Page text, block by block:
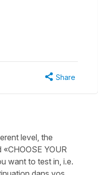
Share
level, the
YOUR
want to test in, i.e.